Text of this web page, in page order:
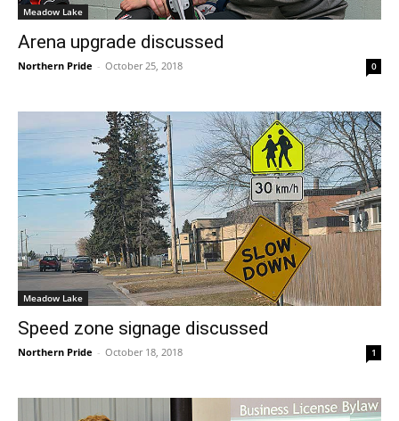
Meadow Lake
Arena upgrade discussed
Northern Pride - October 25, 2018 0
Meadow Lake
Speed zone signage discussed
Northern Pride - October 18, 2018 1